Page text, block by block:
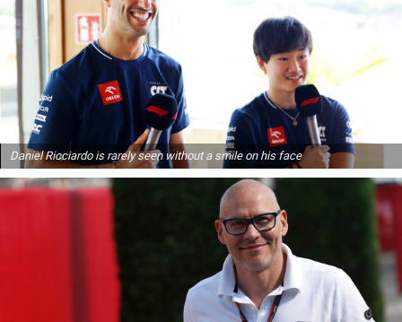
Daniel Ricciardo is rarely seen without a smile on his face